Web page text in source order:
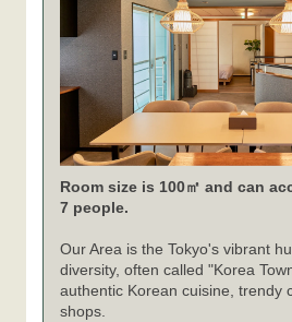
Room size is 100㎡ and can
7 people.
Our Area is the Tokyo's vibrant
diversity, often called "Korea
authentic Korean cuisine, trendy
shops.